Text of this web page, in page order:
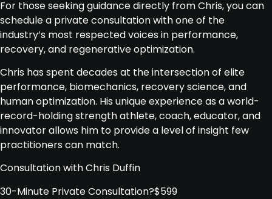
For those seeking guidance directly from Chris, you can
schedule a private consultation with one of the
industry’s most respected voices in performance,
recovery, and regenerative optimization.
Chris has spent decades at the intersection of elite
performance, biomechanics, recovery science, and
human optimization. His unique experience as a world-
record-holding strength athlete, coach, educator, and
innovator allows him to provide a level of insight few
practitioners can match.
Consultation with Chris Duffin
30-Minute Private Consultation?$599